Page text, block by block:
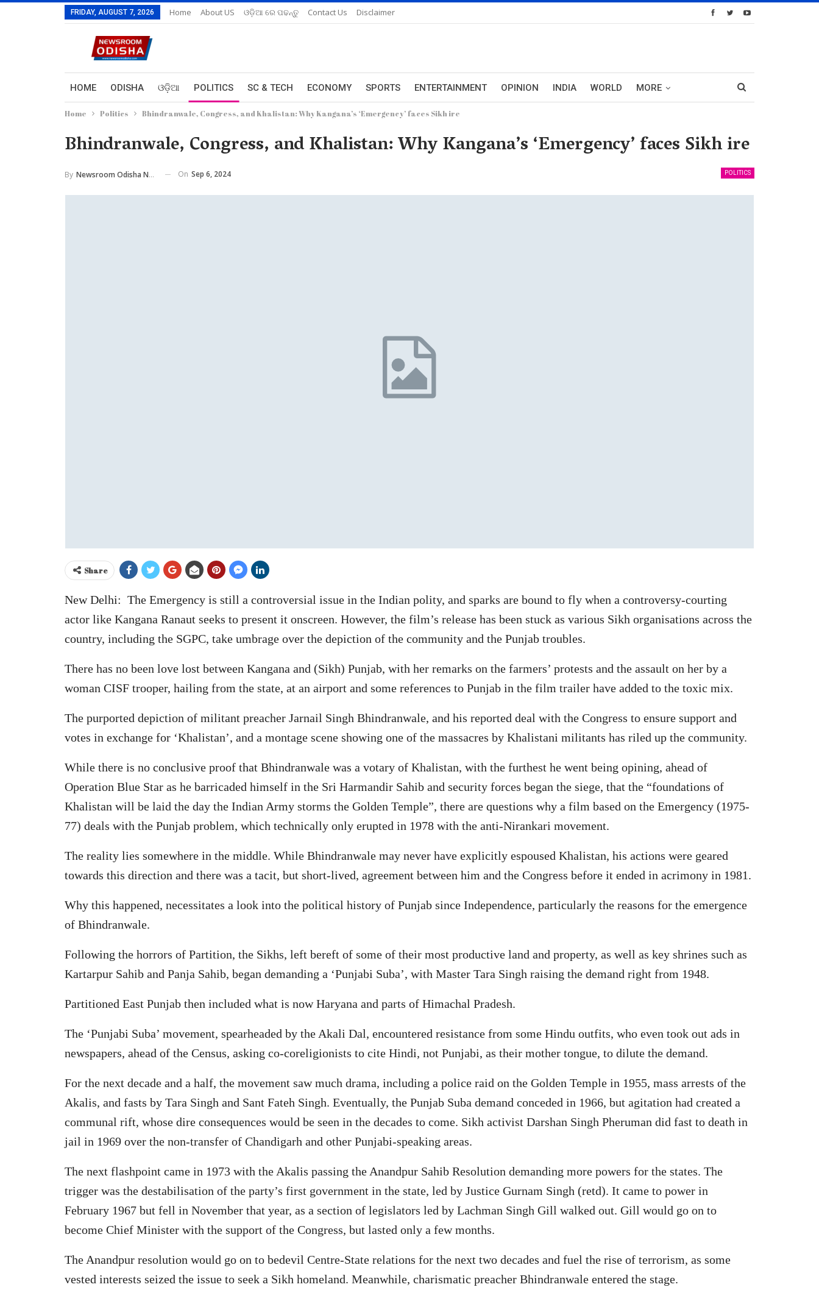
FRIDAY, AUGUST 7, 2026 Home About US ଓଡ଼ିଆ ରେ ପଢନ୍ତୁ Contact Us Disclaimer
HOME ODISHA ଓଡ଼ିଆ POLITICS SC & TECH ECONOMY SPORTS ENTERTAINMENT OPINION INDIA WORLD MORE
Home Politics Bhindranwale, Congress, and Khalistan: Why Kangana’s ‘Emergency’ faces Sikh ire
Bhindranwale, Congress, and Khalistan: Why Kangana’s ‘Emergency’ faces Sikh ire
POLITICS
By Newsroom Odisha Network On Sep 6, 2024
Share
New Delhi: The Emergency is still a controversial issue in the Indian polity, and sparks are bound to fly when a controversy-courting
actor like Kangana Ranaut seeks to present it onscreen. However, the film’s release has been stuck as various Sikh organisations across the
country, including the SGPC, take umbrage over the depiction of the community and the Punjab troubles.
There has no been love lost between Kangana and (Sikh) Punjab, with her remarks on the farmers’ protests and the assault on her by a
woman CISF trooper, hailing from the state, at an airport and some references to Punjab in the film trailer have added to the toxic mix.
The purported depiction of militant preacher Jarnail Singh Bhindranwale, and his reported deal with the Congress to ensure support and
votes in exchange for ‘Khalistan’, and a montage scene showing one of the massacres by Khalistani militants has riled up the community.
While there is no conclusive proof that Bhindranwale was a votary of Khalistan, with the furthest he went being opining, ahead of
Operation Blue Star as he barricaded himself in the Sri Harmandir Sahib and security forces began the siege, that the “foundations of
Khalistan will be laid the day the Indian Army storms the Golden Temple”, there are questions why a film based on the Emergency (1975-
77) deals with the Punjab problem, which technically only erupted in 1978 with the anti-Nirankari movement.
The reality lies somewhere in the middle. While Bhindranwale may never have explicitly espoused Khalistan, his actions were geared
towards this direction and there was a tacit, but short-lived, agreement between him and the Congress before it ended in acrimony in 1981.
Why this happened, necessitates a look into the political history of Punjab since Independence, particularly the reasons for the emergence
of Bhindranwale.
Following the horrors of Partition, the Sikhs, left bereft of some of their most productive land and property, as well as key shrines such as
Kartarpur Sahib and Panja Sahib, began demanding a ‘Punjabi Suba’, with Master Tara Singh raising the demand right from 1948.
Partitioned East Punjab then included what is now Haryana and parts of Himachal Pradesh.
The ‘Punjabi Suba’ movement, spearheaded by the Akali Dal, encountered resistance from some Hindu outfits, who even took out ads in
newspapers, ahead of the Census, asking co-coreligionists to cite Hindi, not Punjabi, as their mother tongue, to dilute the demand.
For the next decade and a half, the movement saw much drama, including a police raid on the Golden Temple in 1955, mass arrests of the
Akalis, and fasts by Tara Singh and Sant Fateh Singh. Eventually, the Punjab Suba demand conceded in 1966, but agitation had created a
communal rift, whose dire consequences would be seen in the decades to come. Sikh activist Darshan Singh Pheruman did fast to death in
jail in 1969 over the non-transfer of Chandigarh and other Punjabi-speaking areas.
The next flashpoint came in 1973 with the Akalis passing the Anandpur Sahib Resolution demanding more powers for the states. The
trigger was the destabilisation of the party’s first government in the state, led by Justice Gurnam Singh (retd). It came to power in
February 1967 but fell in November that year, as a section of legislators led by Lachman Singh Gill walked out. Gill would go on to
become Chief Minister with the support of the Congress, but lasted only a few months.
The Anandpur resolution would go on to bedevil Centre-State relations for the next two decades and fuel the rise of terrorism, as some
vested interests seized the issue to seek a Sikh homeland. Meanwhile, charismatic preacher Bhindranwale entered the stage.